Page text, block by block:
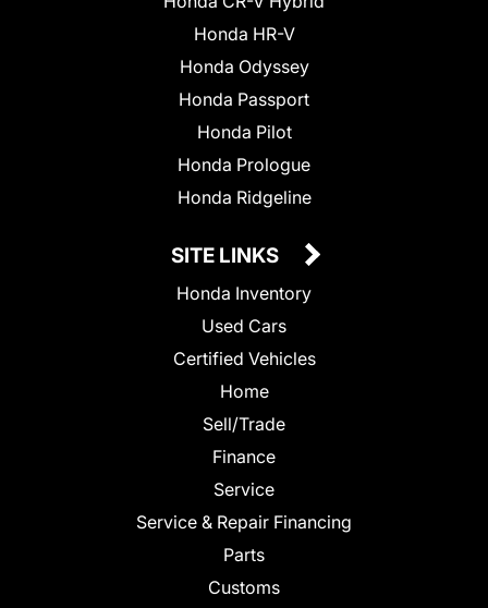
Honda HR-V
Honda Odyssey
Honda Passport
Honda Pilot
Honda Prologue
Honda Ridgeline
SITE LINKS
Honda Inventory
Used Cars
Certified Vehicles
Home
Sell/Trade
Finance
Service
Service & Repair Financing
Parts
Customs